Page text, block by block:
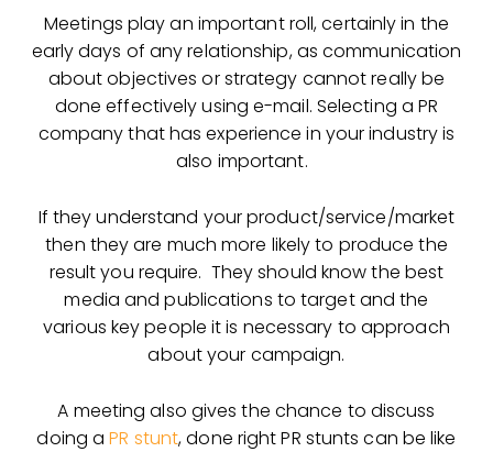
Meetings play an important roll, certainly in the
early days of any relationship, as communication
about objectives or strategy cannot really be
done effectively using e-mail. Selecting a PR
company that has experience in your industry is
also important.
If they understand your product/service/market
then they are much more likely to produce the
result you require. They should know the best
media and publications to target and the
various key people it is necessary to approach
about your campaign.
A meeting also gives the chance to discuss
doing aPR stunt, done right PR stunts can be like